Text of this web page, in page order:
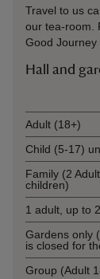
Travel to us
our tea-room.
Good
Hall and
Adult (18+)
Child (5-17)
Family (2
children)
1 adult, up to
Gardens only
is closed for
Group (Adult